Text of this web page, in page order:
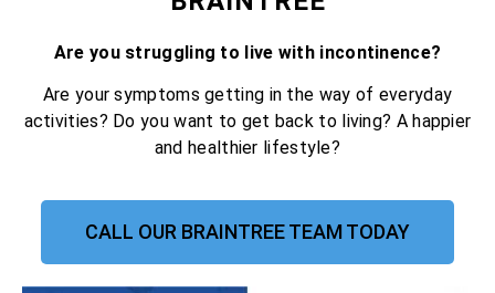
Are you struggling to live with incontinence?
Are your symptoms getting in the way of everyday
activities? Do you want to get back to living? A happier
and healthier lifestyle?
CALL OUR BRAINTREE TEAM TODAY